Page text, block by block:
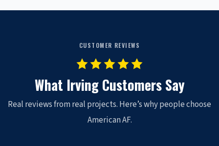
CUSTOMER REVIEWS
What Irving Customers Say
Real reviews from real projects. Here’s why people choose
American AF.